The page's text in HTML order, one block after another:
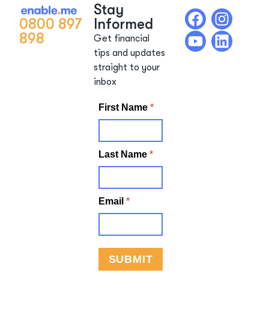
0800 897
898
Stay
Informed
Get financial
tips and updates
straight to your
inbox